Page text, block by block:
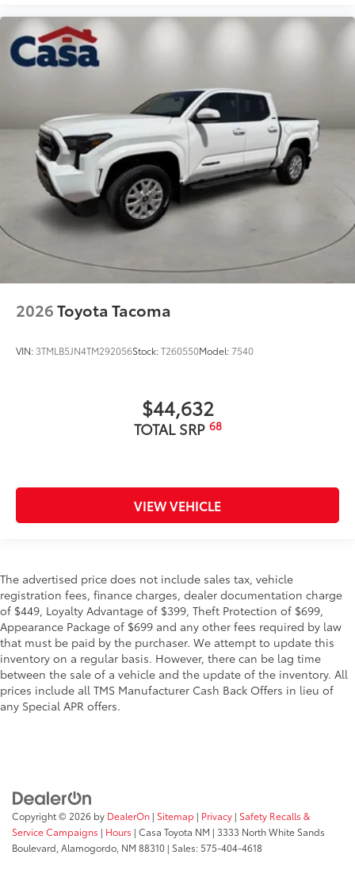
2026Toyota Tacoma
VIN: 3TMLB5JN4TM292056Stock:T260550Model:7540
$44,632
TOTAL SRP 68
VIEW VEHICLE
The advertised price does not include sales tax, vehicle
registration fees, finance charges, dealer documentation charge
of $449, Loyalty Advantage of $399, Theft Protection of $699,
Appearance Package of $699 and any other fees required by law
that must be paid by the purchaser. We attempt to update this
inventory on a regular basis. However, there can be lag time
between the sale of a vehicle and the update of the inventory. All
prices include all TMS Manufacturer Cash Back Offers in lieu of
any Special APR offers.
Copyright © 2026 by DealerOn | Sitemap | Privacy | Safety Recalls &
Service Campaigns | Hours | Casa Toyota NM | 3333 North White Sands
Boulevard, Alamogordo, NM 88310 | Sales:575-404-4618